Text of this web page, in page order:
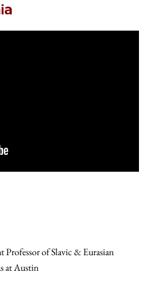
Professor of Slavic & Eurasian
at Austin